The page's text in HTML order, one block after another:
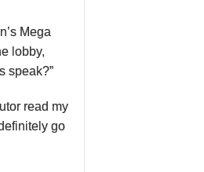
Mega
lobby,
speak?”
read my
go